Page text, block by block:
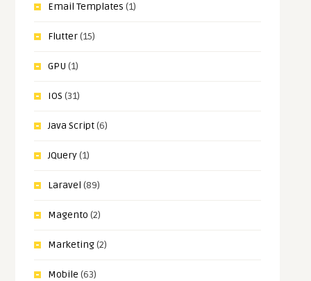
Email Templates (1)
Flutter(15)
GPU (1)
IOS (31)
Java Script(6)
JQuery(1)
Laravel (89)
Magento (2)
Marketing(2)
Mobile (63)